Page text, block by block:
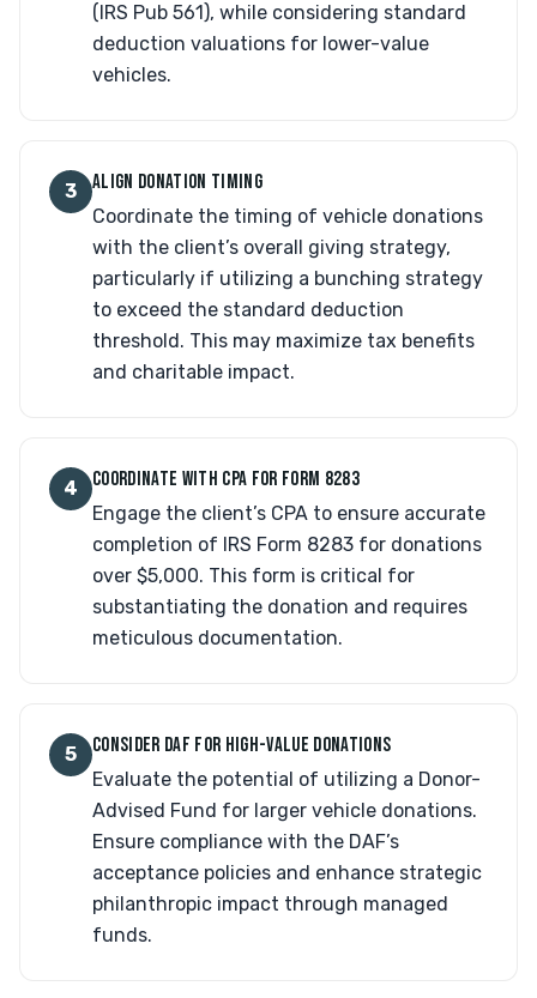
(IRS Pub 561), while considering standard
deduction valuations for lower-value
vehicles.
3 ALIGN DONATION TIMING
Coordinate the timing of vehicle donations
with the client’s overall giving strategy,
particularly if utilizing a bunching strategy
to exceed the standard deduction
threshold. This may maximize tax benefits
and charitable impact.
4 COORDINATE WITH CPA FOR FORM 8283
Engage the client’s CPA to ensure accurate
completion of IRS Form 8283 for donations
over $5,000. This form is critical for
substantiating the donation and requires
meticulous documentation.
5 CONSIDER DAF FOR HIGH-VALUE DONATIONS
Evaluate the potential of utilizing a Donor-
Advised Fund for larger vehicle donations.
Ensure compliance with the DAF’s
acceptance policies and enhance strategic
philanthropic impact through managed
funds.